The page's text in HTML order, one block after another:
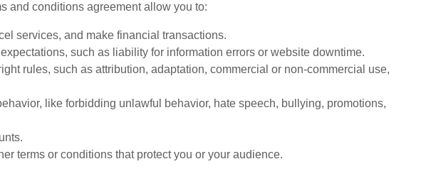
and conditions agreement allow you to:
services, and make financial transactions.
such as liability for information errors or website downtime.
rules, such as attribution, adaptation, commercial or non-commercial use,
like forbidding unlawful behavior, hate speech, bullying, promotions,
terms or conditions that protect you or your audience.